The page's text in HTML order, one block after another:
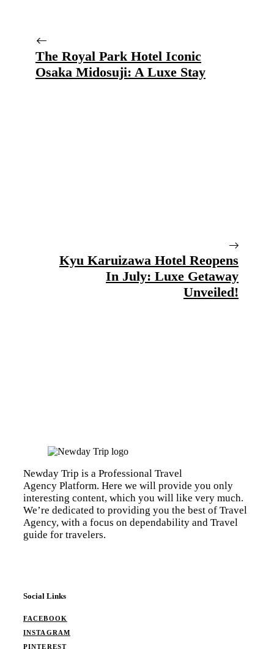
The Royal Park Hotel Iconic
Osaka Midosuji: A Luxe Stay
Kyu Karuizawa Hotel Reopens
In July: Luxe Getaway
Unveiled!
Newday Trip is a Professional Travel
Agency Platform. Here we will provide you only
interesting content, which you will like very much.
We’re dedicated to providing you the best of Travel
Agency, with a focus on dependability and Travel
guide for travelers.
Social Links
FACEBOOK
INSTAGRAM
PINTEREST